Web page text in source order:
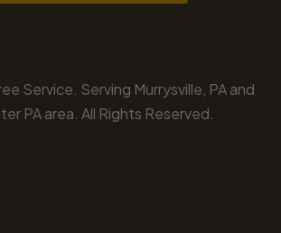
Service. Serving Murrysville, PA and
PA area. All Rights Reserved.